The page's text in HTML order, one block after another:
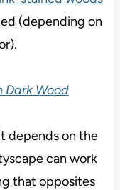
(depending on
Dark Wood
depends on the
can work
that opposites